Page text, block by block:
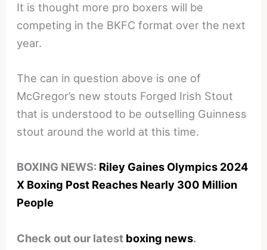
It is thought more pro boxers will be
competing in the BKFC format over the next
year.
The can in question above is one of
McGregor’s new stouts Forged Irish Stout
that is understood to be outselling Guinness
stout around the world at this time.
BOXING NEWS: Riley Gaines Olympics 2024
X Boxing Post Reaches Nearly 300 Million
People
Check out our latest boxing news.